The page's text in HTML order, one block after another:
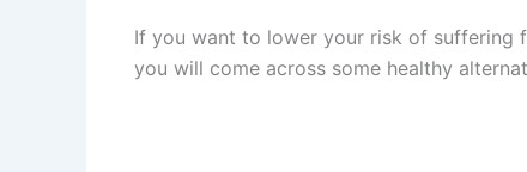
If you want to lower your risk of suffering
you will come across some healthy